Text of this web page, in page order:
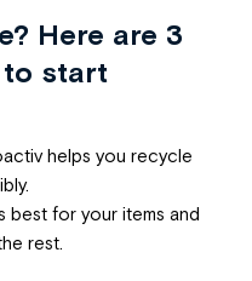
Here are 3
to start
helps you recycle
best for your items and
rest.